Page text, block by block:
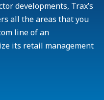
developments, Trax’s
all the areas that you
line of an
its retail management